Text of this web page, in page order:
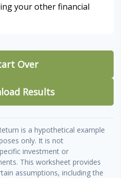
your other financial
Over
Results
is a hypothetical example
only. It is not
investment or
This worksheet provides
assumptions, including the